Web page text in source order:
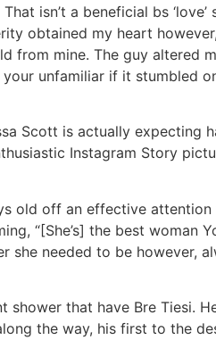
isn’t a beneficial bs
obtained my heart
from mine. The guy altered
unfamiliar if it stumbled
Scott is actually expecting
Instagram Story
old off an effective
“[She’s] the best woman
she needed to be however,
shower that have Bre Tiesi.
the way, his first to the